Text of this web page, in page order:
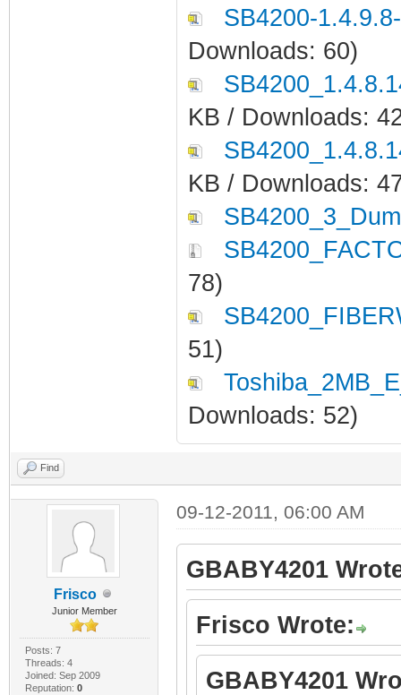
SB4200-
Downloads: 60)
KB / Downloads:
KB / Downloads:
78)
51)
Downloads: 52)
Find
Frisco
Junior Member
Posts: 7
Threads: 4
Joined: Sep 2009
Reputation: 0
09-12-2011, 06:00 AM
GBABY4201
Frisco Wrote:
GBABY4201